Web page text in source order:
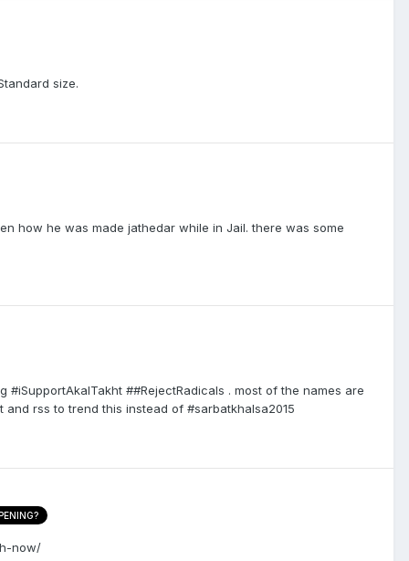
size.
how he was made jathedar while in Jail. there was some
##RejectRadicals . most of the names are
rss to trend this instead of #sarbatkhalsa2015
now/